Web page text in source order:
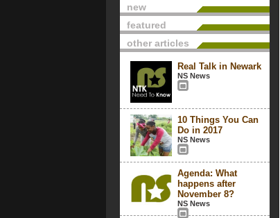
new
featured
other articles
Real Talk in Newark
NS News
10 Things You Can
Do in 2017
NS News
Agenda: What
happens after
November 8?
NS News